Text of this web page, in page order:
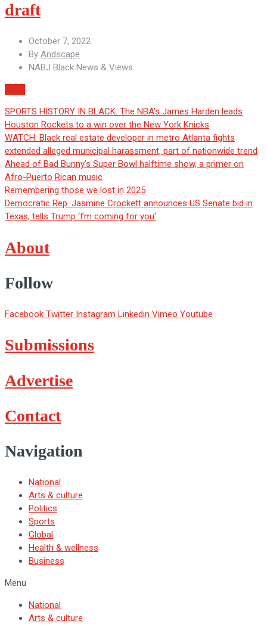
draft
October 7, 2022
By Andscape
NABJ Black News & Views
SPORTS HISTORY IN BLACK: The NBA’s James Harden leads
Houston Rockets to a win over the New York Knicks
WATCH: Black real estate developer in metro Atlanta fights
extended alleged municipal harassment, part of nationwide trend
Ahead of Bad Bunny’s Super Bowl halftime show, a primer on
Afro-Puerto Rican music
Remembering those we lost in 2025
Democratic Rep. Jasmine Crockett announces US Senate bid in
Texas, tells Trump ‘I’m coming for you’
About
Follow
Facebook Twitter Instagram Linkedin Vimeo Youtube
Submissions
Advertise
Contact
Navigation
National
Arts & culture
Politics
Sports
Global
Health & wellness
Business
Menu
National
Arts & culture